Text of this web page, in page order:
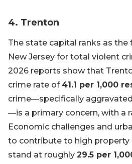
4. Trenton
The state capital ranks as the
New Jersey for total violent
2026 reports show that
crime rate of 41.1 per 1,000
crime—specifically
—is a primary concern, with a
Economic challenges and
to contribute to high property
stand at roughly 29.5 per